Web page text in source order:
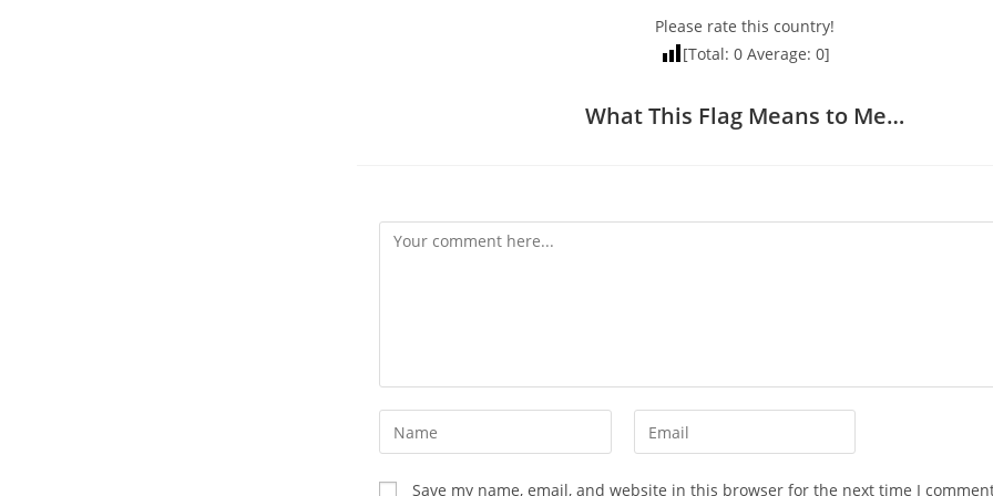
Please rate this country!
[Total: 0Average: 0]
What This Flag Means to Me…
Comment
Enter
your
name
Enter
your
Save my name, email, and website in this browser for the next time I